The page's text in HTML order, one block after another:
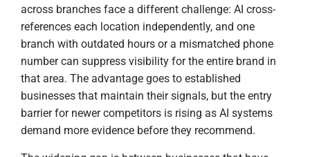
across branches face a different challenge: AI cross-
references each location independently, and one
branch with outdated hours or a mismatched phone
number can suppress visibility for the entire brand in
that area. The advantage goes to established
businesses that maintain their signals, but the entry
barrier for newer competitors is rising as AI systems
demand more evidence before they recommend.